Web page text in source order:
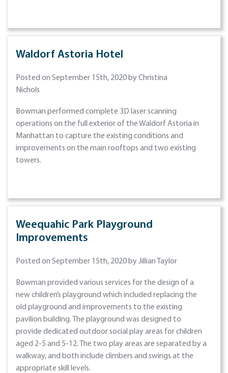
Waldorf Astoria Hotel
Posted on September 15th, 2020 by Christina
Nichols
Bowman performed complete 3D laser scanning
operations on the full exterior of the Waldorf Astoria in
Manhattan to capture the existing conditions and
improvements on the main rooftops and two existing
towers.
Weequahic Park Playground
Improvements
Posted on September 15th, 2020 by Jillian Taylor
Bowman provided various services for the design of a
new children’s playground which included replacing the
old playground and improvements to the existing
pavilion building. The playground was designed to
provide dedicated outdoor social play areas for children
aged 2-5 and 5-12. The two play areas are separated by a
walkway, and both include climbers and swings at the
appropriate skill levels.